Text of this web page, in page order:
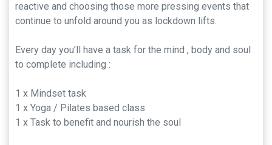
reactive and choosing those more pressing events that
continue to unfold around you as lockdown lifts.
Every day you’ll have a task for the mind , body and soul
to complete including :
1 x Mindset task
1 x Yoga / Pilates based class
1 x Task to benefit and nourish the soul